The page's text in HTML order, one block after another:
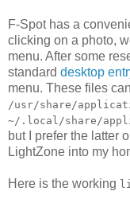
F-Spot has a
clicking on a photo,
menu. After some
standard desktop
menu. These files
/usr/share/
~/.local/share/
but I prefer the latter
LightZone into my
Here is the working